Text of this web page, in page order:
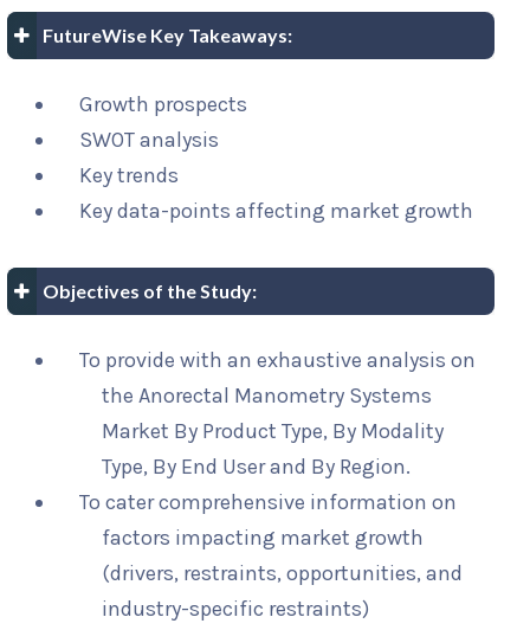
FutureWise Key Takeaways:
Growth prospects
SWOT analysis
Key trends
Key data-points affecting market growth
Objectives of the Study:
To provide with an exhaustive analysis on
the Anorectal Manometry Systems
Market By Product Type, By Modality
Type, By End User and By Region.
To cater comprehensive information on
factors impacting market growth
(drivers, restraints, opportunities, and
industry-specific restraints)